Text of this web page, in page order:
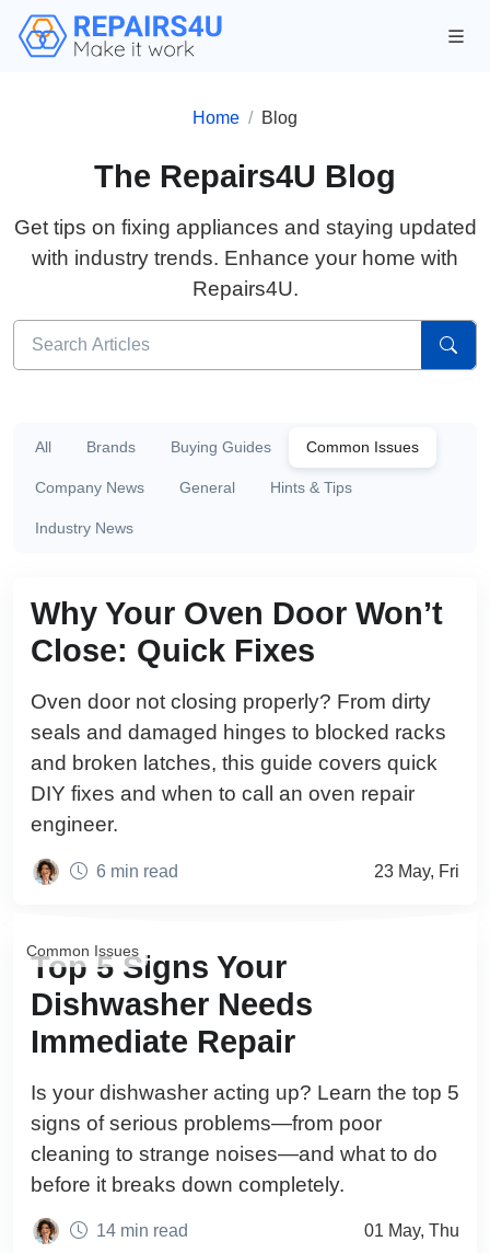
Home Blog
The Repairs4U Blog
Get tips on fixing appliances and staying updated
with industry trends. Enhance your home with
Repairs4U.
All Brands Buying Guides Common Issues
Company News General Hints & Tips
Industry News
Common Issues
Why Your Oven Door Won’t
Close: Quick Fixes
Oven door not closing properly? From dirty
seals and damaged hinges to blocked racks
and broken latches, this guide covers quick
DIY fixes and when to call an oven repair
engineer.
6 min read 23 May, Fri
Common Issues
Top 5 Signs Your
Dishwasher Needs
Immediate Repair
Is your dishwasher acting up? Learn the top 5
signs of serious problems—from poor
cleaning to strange noises—and what to do
before it breaks down completely.
14 min read 01 May, Thu